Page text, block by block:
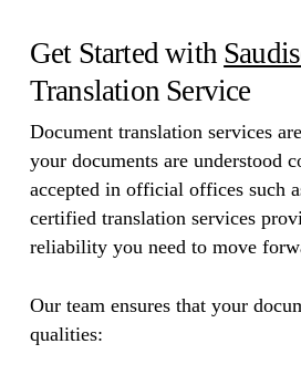
Get Started with
Translation Service
Document translation services
your documents are understood
accepted in official offices such
certified translation services
reliability you need to move
Our team ensures that your
qualities: